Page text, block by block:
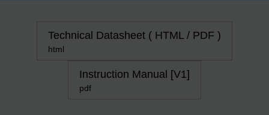
Technical Datasheet ( HTML / PDF )
html
Instruction Manual [V1]
pdf